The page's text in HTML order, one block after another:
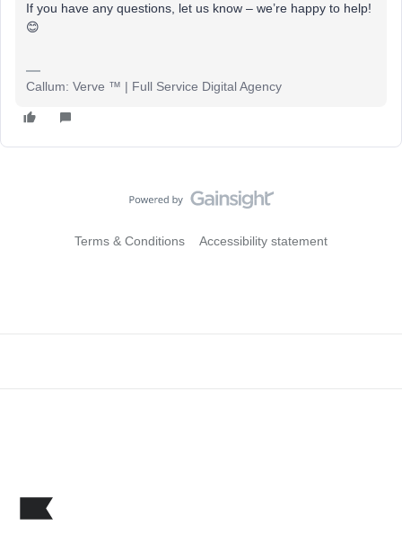
If you have any questions, let us know – we’re happy to help!
😊
Callum: Verve ™ | Full Service Digital Agency
Terms & Conditions Accessibility statement